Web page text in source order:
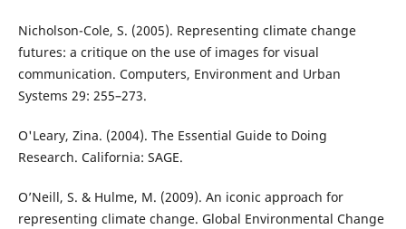
Nicholson-Cole, S. (2005). Representing climate change
futures: a critique on the use of images for visual
communication. Computers, Environment and Urban
Systems 29: 255–273.
O'Leary, Zina. (2004). The Essential Guide to Doing
Research. California: SAGE.
O’Neill, S. & Hulme, M. (2009). An iconic approach for
representing climate change. Global Environmental Change